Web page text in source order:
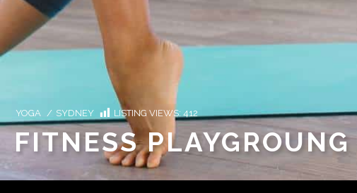
YOGA / SYDNEY LISTING VIEWS: 412
FITNESS